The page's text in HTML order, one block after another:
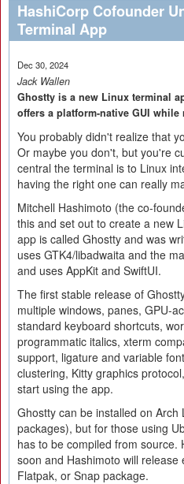
HashiCorp Cofounder
Terminal App
Dec 30, 2024
Jack Wallen
Ghostty is a new Linux terminal
offers a platform-native GUI
You probably didn't realize that
Or maybe you don't, but you're
central the terminal is to Linux
having the right one can really
Mitchell Hashimoto (the co-
this and set out to create a new
app is called Ghostty and was
uses GTK4/libadwaita and the
and uses AppKit and SwiftUI.
The first stable release of
multiple windows, panes, GPU-
standard keyboard shortcuts,
programmatic italics, xterm
support, ligature and variable
clustering, Kitty graphics
start using the app.
Ghostty can be installed on Arch
packages), but for those using
has to be compiled from source.
soon and Hashimoto will
Flatpak, or Snap package.